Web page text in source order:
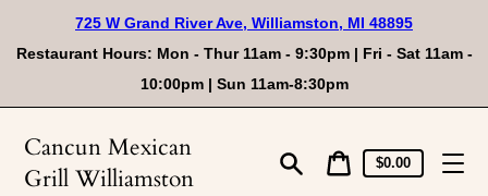
content
725 W Grand River Ave, Williamston, MI 48895
Restaurant Hours: Mon - Thur 11am - 9:30pm | Fri - Sat 11am -
10:00pm | Sun 11am-8:30pm
Cancun Mexican
Grill Williamston
CartCart
price
$0.00